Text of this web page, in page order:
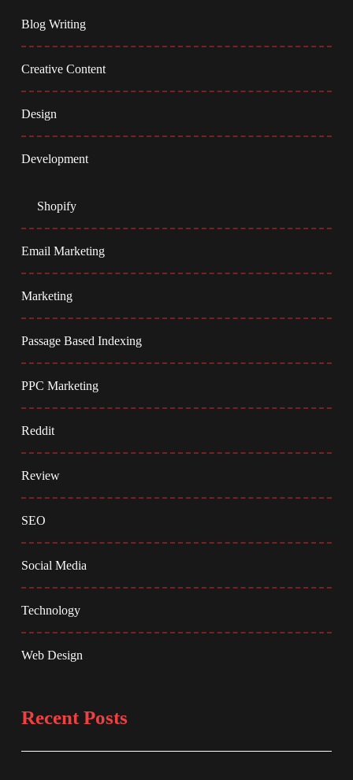
Blog Writing
Creative Content
Design
Development
Shopify
Email Marketing
Marketing
Passage Based Indexing
PPC Marketing
Reddit
Review
SEO
Social Media
Technology
Web Design
Recent Posts